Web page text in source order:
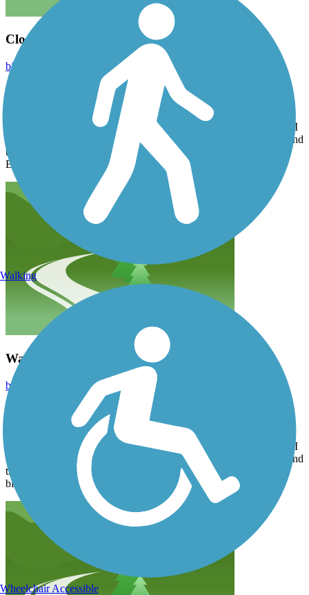
Close to the Omaha Metro - Nice Trail!
bikrgurl
Parked in the new trailhead in Wabash NE complete with toilet
facilities and gravel lot for 20 cars. Rode to Eagle and back. Clean
and beautifully maintained crushed gravel trail. Nice bridges. You
could probably ride a road bike on it because it was fairly smooth. I
rode a mountain bike and my friend had a hybrid. Appx 27 mi round
trip. Less than a 40 min drive from Omaha and 45 from Council
Bluffs IA.
Wabash, NE to Eagle, NE around trip!
bikrgurl
Parked in the new trailhead in Wabash NE complete with toilet
facilities and gravel lot for 20 cars. Rode to Eagle and back. Clean
and beautifully maintained crushed gravel trail. Nice bridges. You
could probably ride a road bike on it because it was fairly smooth. I
rode a mountain bike and my friend had a hybrid. Appx 27 mi round
trip. Less than a 40 min drive from Omaha and 45 from council
bluffs IA.
Walking
Wheelchair Accessible